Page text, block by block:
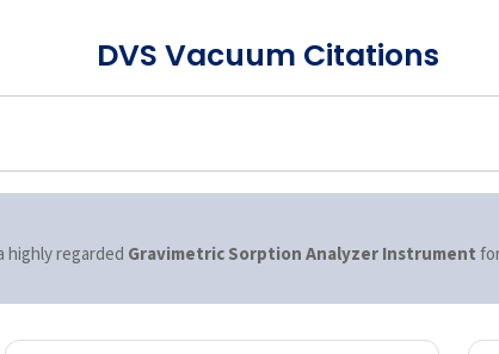
DVS Vacuum Citations